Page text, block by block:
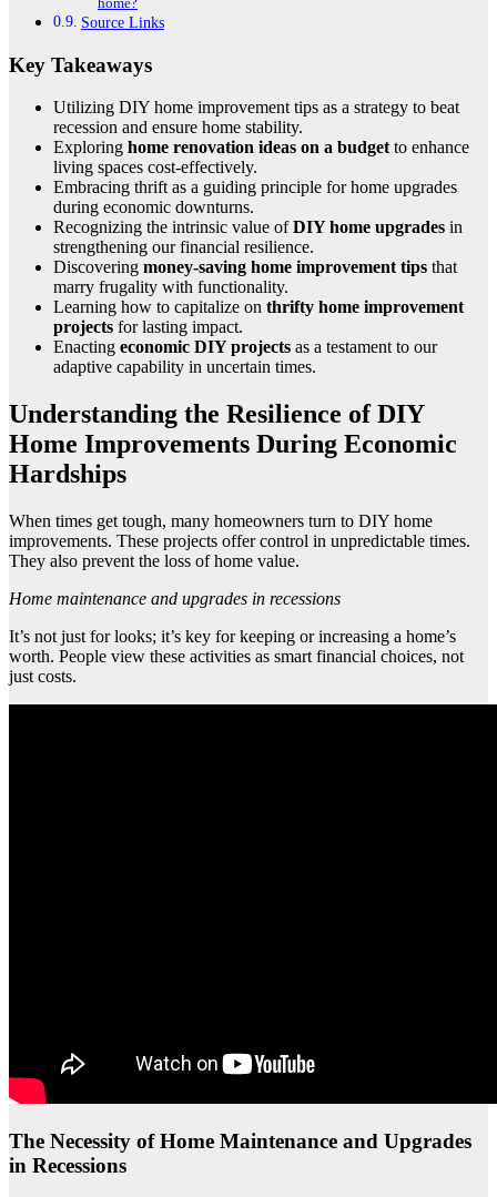
Source Links
Key Takeaways
Utilizing DIY home improvement tips as a strategy to beat
recession and ensure home stability.
Exploring home renovation ideas on a budget to enhance
living spaces cost-effectively.
Embracing thrift as a guiding principle for home upgrades
during economic downturns.
Recognizing the intrinsic value ofDIY home upgrades in
strengthening our financial resilience.
Discovering money-saving home improvement tips that
marry frugality with functionality.
Learning how to capitalize on thrifty home improvement
projects for lasting impact.
Enacting economic DIY projects as a testament to our
adaptive capability in uncertain times.
Understanding the Resilience of DIY
Home Improvements During Economic
Hardships
When times get tough, many homeowners turn to DIY home
improvements. These projects offer control in unpredictable times.
They also prevent the loss of home value.
Home maintenance and upgrades in recessions
It’s not just for looks; it’s key for keeping or increasing a home’s
worth. People view these activities as smart financial choices, not
just costs.
The Necessity of Home Maintenance and Upgrades
in Recessions